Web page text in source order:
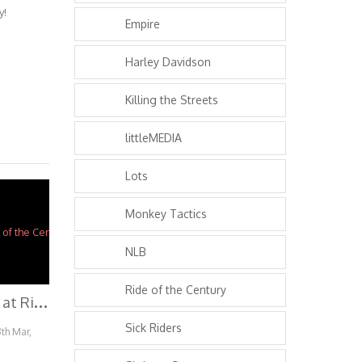
H
ow to Burnout at Ride of the Century 2014
Mar,
Empire
Harley Davidson
Killing the Streets
littleMEDIA
Lots
Monkey Tactics
NLB
Ride of the Century
Sick Riders